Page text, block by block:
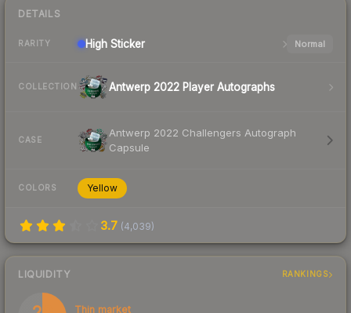
DETAILS
RARITY High Sticker Normal
COLLECTION Antwerp 2022 Player Autographs
CASE
Antwerp 2022 Challengers Autograph
Capsule
COLORS Yellow
3.7 (4,039)
LIQUIDITY RANKINGS
Thin market